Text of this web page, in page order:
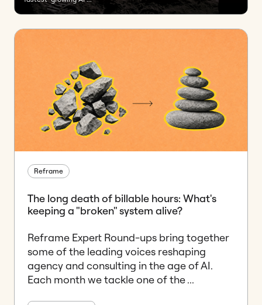
Reframe
The long death of billable hours: What's
keeping a "broken" system alive?
Reframe Expert Round-ups bring together
some of the leading voices reshaping
agency and consulting in the age of AI.
Each month we tackle one of the ...